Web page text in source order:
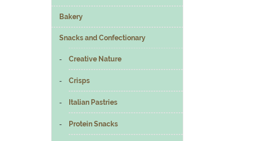
Bakery
Snacks and Confectionary
Creative Nature
Crisps
Italian Pastries
Protein Snacks